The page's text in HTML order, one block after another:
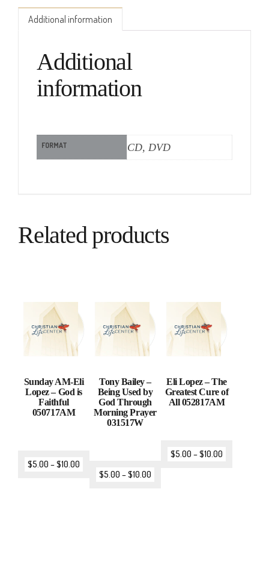
Additional information
Additional
information
FORMAT CD, DVD
Related products
Sunday AM-Eli
Lopez – God is
Faithful
050717AM
$5.00 –$10.00
Tony Bailey –
Being Used by
God Through
Morning Prayer
031517W
$5.00 –$10.00
Eli Lopez – The
Greatest Cure of
All 052817AM
$5.00 –$10.00